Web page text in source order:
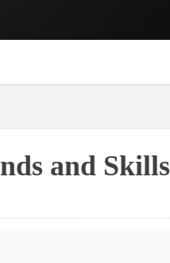
and Skills